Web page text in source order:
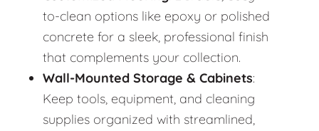
to-clean options like epoxy or polished
concrete for a sleek, professional finish
that complements your collection.
Wall-Mounted Storage & Cabinets:
Keep tools, equipment, and cleaning
supplies organized with streamlined,